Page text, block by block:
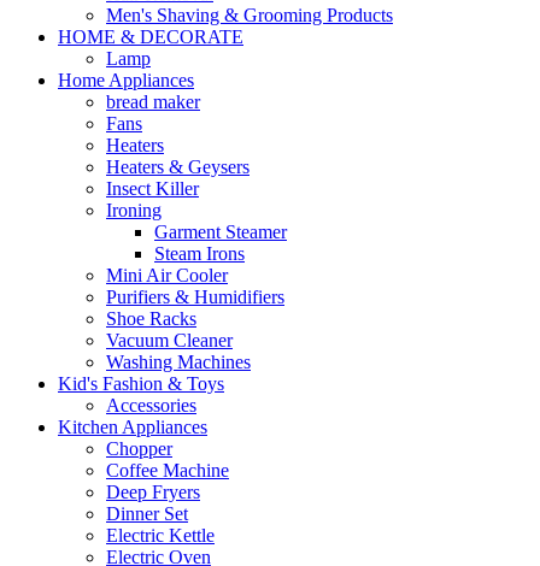
Men's Shaving & Grooming Products
HOME & DECORATE
Lamp
Home Appliances
bread maker
Fans
Heaters
Heaters & Geysers
Insect Killer
Ironing
Garment Steamer
Steam Irons
Mini Air Cooler
Purifiers & Humidifiers
Shoe Racks
Vacuum Cleaner
Washing Machines
Kid's Fashion & Toys
Accessories
Kitchen Appliances
Chopper
Coffee Machine
Deep Fryers
Dinner Set
Electric Kettle
Electric Oven